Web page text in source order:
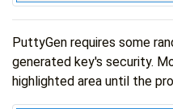
PuttyGen requires some
generated key's security.
highlighted area until the